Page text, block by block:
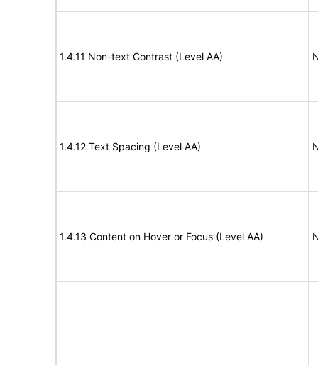
1.4.11 Non-text Contrast (Level AA)
1.4.12 Text Spacing (Level AA)
1.4.13 Content on Hover or Focus (Level AA)